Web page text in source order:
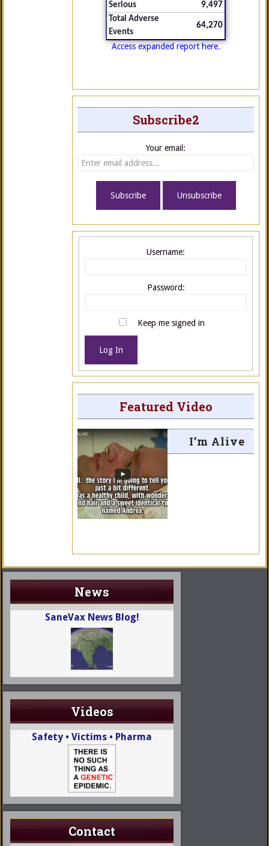
Serious
9,497
Total Adverse
Events
64,270
Access expanded report here.
Subscribe2
Your email:
Username:
Password:
Keep me signed in
Log In
Featured Video
I’m Alive
News
SaneVax News Blog!
Videos
Safety • Victims • Pharma
Contact